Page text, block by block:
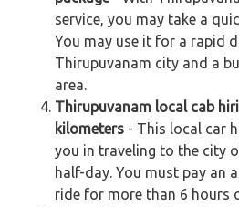
service, you may take a
You may use it for a rapid
Thirupuvanam city and a
area.
Thirupuvanam local cab
kilometers - This local car
you in traveling to the city
half-day. You must pay an
ride for more than 6 hours